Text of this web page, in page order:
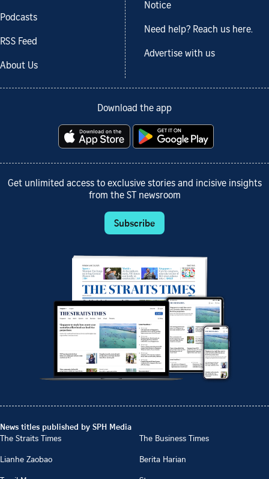
Podcasts
RSS Feed
About Us
Notice
Need help? Reach us here.
Advertise with us
Download the app
Get unlimited access to exclusive stories and incisive insights
from the ST newsroom
Subscribe
News titles published by SPH Media
The Straits Times
The Business Times
Lianhe Zaobao
Berita Harian